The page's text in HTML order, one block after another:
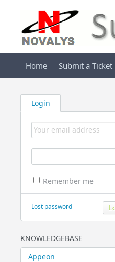
Home Submit a Ticket
Login
Remember me
Lost password
KNOWLEDGEBASE
Appeon